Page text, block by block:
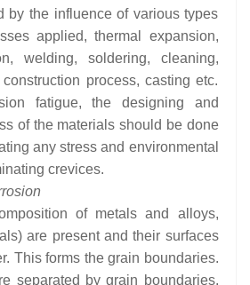
by the influence of various types
applied, thermal expansion,
welding, soldering, cleaning,
process, casting etc.
fatigue, the designing and
of the materials should be done
any stress and environmental
crevices.
of metals and alloys,
are present and their surfaces
This forms the grain boundaries.
separated by grain boundaries.